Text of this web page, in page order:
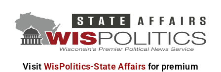
Visit WisPolitics-State Affairs for premium